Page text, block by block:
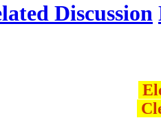
Discussion